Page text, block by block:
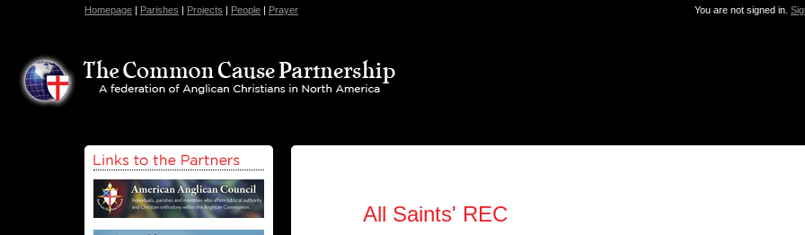
Homepage | Parishes | Projects | People | Prayer You are not signed in.
All Saints' REC